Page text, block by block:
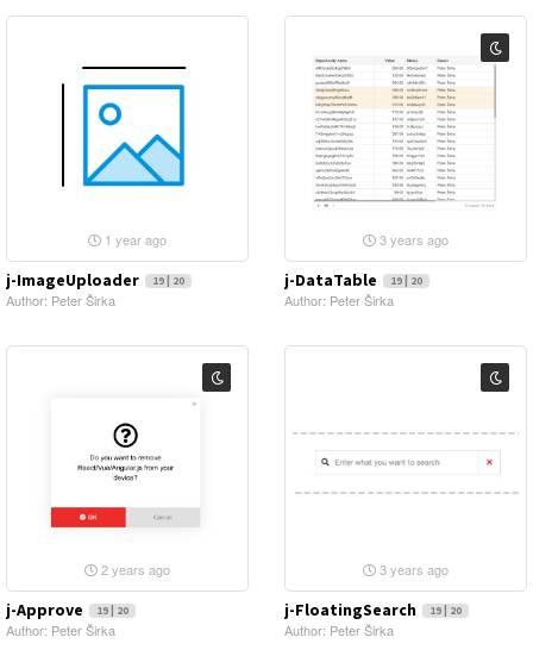
1 year ago
j-ImageUploader 19 | 20
Author: Peter Širka
3 years ago
j-DataTable 19 | 20
Author: Peter Širka
2 years ago
j-Approve 19 | 20
Author: Peter Širka
3 years ago
j-FloatingSearch 19 | 20
Author: Peter Širka